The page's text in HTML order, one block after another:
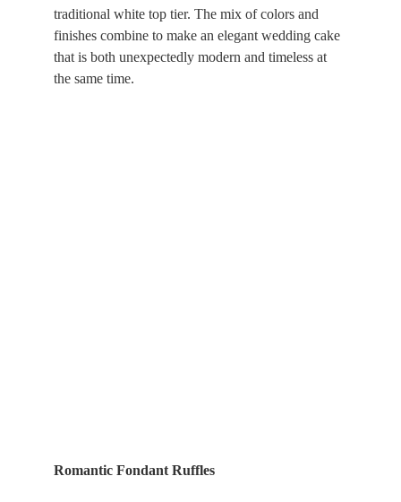
traditional white top tier. The mix of colors and
finishes combine to make an elegant wedding cake
that is both unexpectedly modern and timeless at
the same time.
Romantic Fondant Ruffles